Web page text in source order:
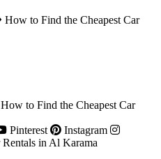
How to Find the Cheapest Car
How to Find the Cheapest Car
Pinterest Instagram